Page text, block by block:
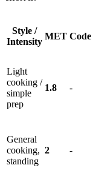
Style /
Intensity
MET Code
Light
cooking /
simple
prep
1.8 -
General
cooking,
standing
2 -